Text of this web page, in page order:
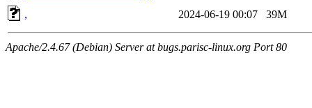
,
2024-06-19 00:07 39M
Apache/2.4.67 (Debian) Server at bugs.parisc-linux.org Port 80